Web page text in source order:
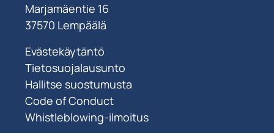
Marjamäentie 16
37570 Lempäälä
Evästekäytäntö
Tietosuojalausunto
Hallitse suostumusta
Code of Conduct
Whistleblowing-ilmoitus